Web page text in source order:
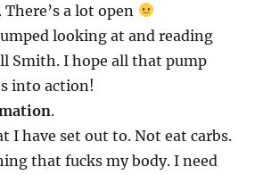
There’s a lot open
looking at and reading
Smith. I hope all that pump
into action!
.
I have set out to. Not eat carbs.
that fucks my body. I need